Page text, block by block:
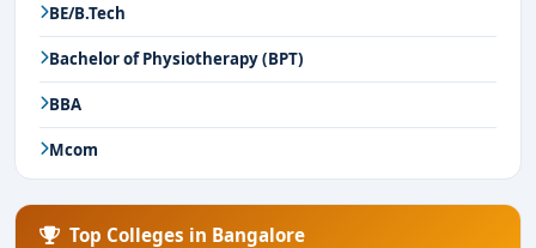
BE/B.Tech
Bachelor of Physiotherapy (BPT)
BBA
Mcom
Top Colleges in Bangalore